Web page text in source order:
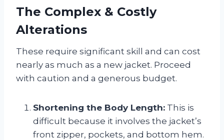
The Complex & Costly
Alterations
These require significant skill and can cost
nearly as much as a new jacket. Proceed
with caution and a generous budget.
Shortening the Body Length: This is
difficult because it involves the jacket’s
front zipper, pockets, and bottom hem.